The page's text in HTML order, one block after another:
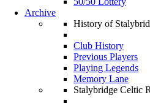
Archive
History of
Club History
Previous Players
Playing Legends
Memory Lane
Stalybridge Celtic